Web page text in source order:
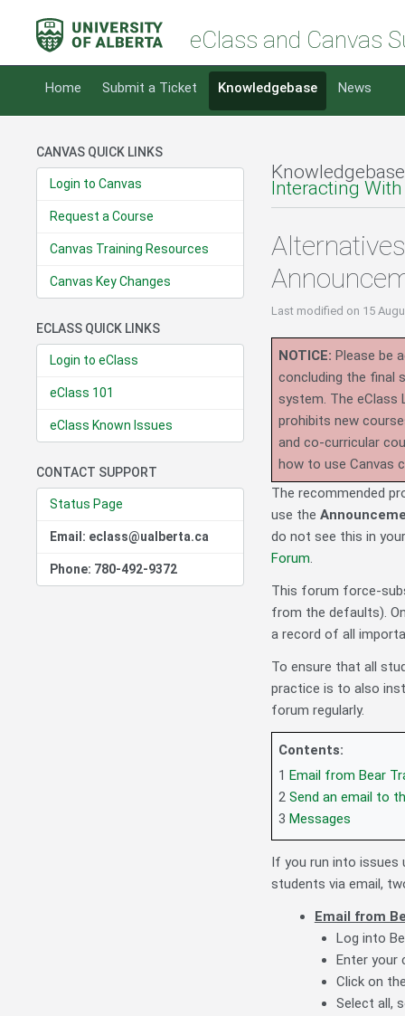
eClass and Canvas
Home Submit a Ticket Knowledgebase News
CANVAS QUICK LINKS
Login to Canvas
Request a Course
Canvas Training Resources
Canvas Key Changes
ECLASS QUICK LINKS
Login to eClass
eClass 101
eClass Known Issues
CONTACT SUPPORT
Status Page
Email: eclass@ualberta.ca
Phone: 780-492-9372
Interacting
Last modified on 15
NOTICE: Please be
concluding the final
system. The eClass
prohibits new
and co-curricular
how to use Canvas
The recommended
use the
do not see this in
Forum.
This forum force-
from the defaults).
a record of all
To ensure that all
practice is to also
forum regularly.
Contents:
1 Email from Bear
2 Send an email to
3 Messages
If you run into issues
students via email,
Email from
Log into
Enter your
Click on
Select all,